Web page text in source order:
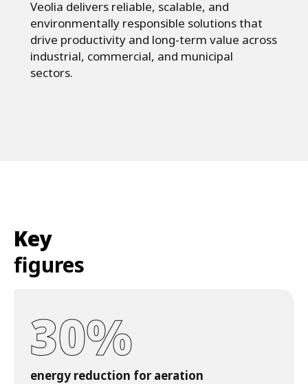
Veolia delivers reliable, scalable, and
environmentally responsible solutions that
drive productivity and long-term value across
industrial, commercial, and municipal
sectors.
30%
energy reduction for aeration
Key
figures